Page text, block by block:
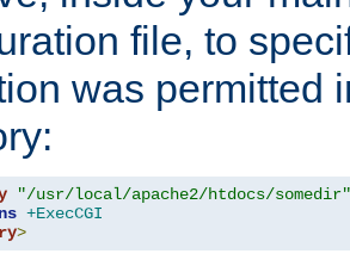
file, to
was permitted
"/usr/local/apache2/htdocs/somedir"
+ExecCGI
>